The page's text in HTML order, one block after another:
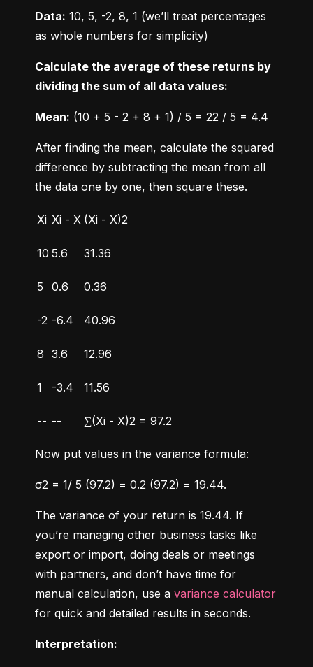
Data: 10, 5, -2, 8, 1 (we’ll treat percentages
as whole numbers for simplicity)
Calculate the average of these returns by
dividing the sum of all data values:
Mean: (10 + 5 - 2 + 8 + 1) / 5 = 22 / 5 = 4.4
After finding the mean, calculate the squared
difference by subtracting the mean from all
the data one by one, then square these.
Xi Xi - X (Xi - X)2
10 5.6 31.36
5 0.6 0.36
-2 -6.4 40.96
8 3.6 12.96
1 -3.4 11.56
-- -- ∑(Xi - X)2 = 97.2
Now put values in the variance formula:
σ2 = 1/ 5 (97.2) = 0.2 (97.2) = 19.44.
The variance of your return is 19.44. If
you’re managing other business tasks like
export or import, doing deals or meetings
with partners, and don’t have time for
manual calculation, use a variance calculator
for quick and detailed results in seconds.
Interpretation: